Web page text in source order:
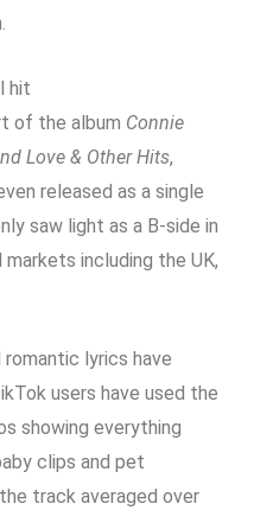
hit
of the album Connie
Love & Other Hits,
released as a single
saw light as a B-side in
including the UK,
lyrics have
users have used the
showing everything
clips and pet
track averaged over